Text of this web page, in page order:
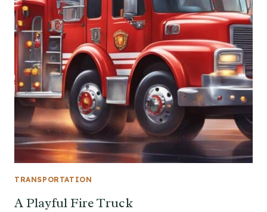
TRANSPORTATION
A Playful Fire Truck